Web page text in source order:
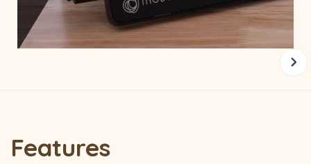
Features